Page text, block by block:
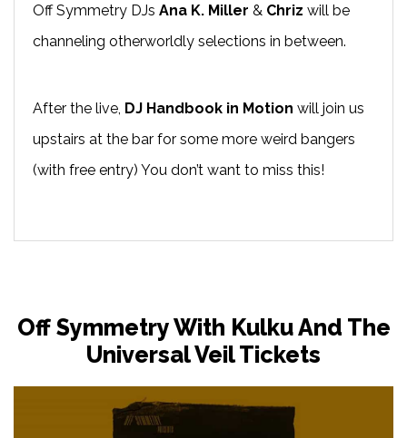
Off Symmetry DJs Ana K. Miller & Chriz will be
channeling otherworldly selections in between.
After the live, DJ Handbook in Motion will join us
upstairs at the bar for some more weird bangers
(with free entry) You don’t want to miss this!
Off Symmetry With Kulku And The
Universal Veil Tickets